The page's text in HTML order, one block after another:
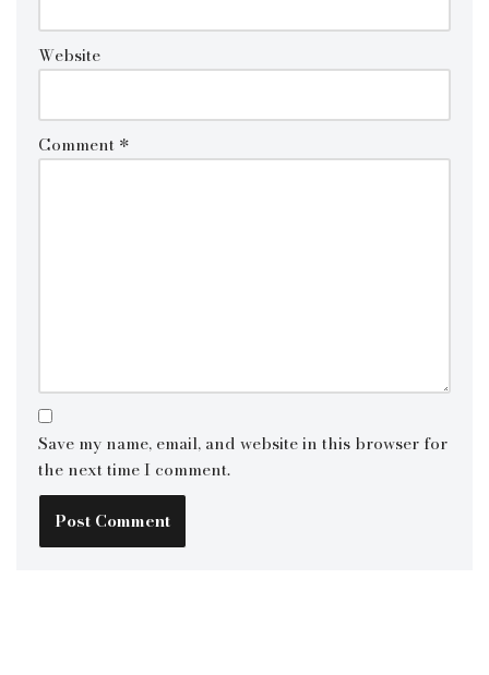
Website
Comment *
Save my name, email, and website in this browser for
the next time I comment.